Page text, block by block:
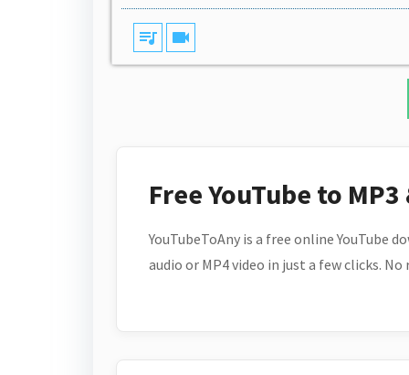
queue_music videocam
Free YouTube to
YouTubeToAny is a free online YouTube
audio or MP4 video in just a few clicks.